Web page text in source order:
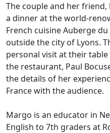
The couple and her
a dinner at the world-
French cuisine Auberge
outside the city of Lyons.
personal visit at their
the restaurant, Paul
the details of her
France with the audience.
Margo is an educator in
English to 7th graders at